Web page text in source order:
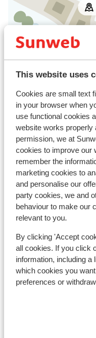
This website uses
Cookies are small text
in your browser when
use functional cookies
website works properly
permission, we at
cookies to improve our
remember the
marketing cookies to
and personalise our
party cookies, we and
behaviour to make our
relevant to you.
By clicking 'Accept
all cookies. If you click
information, including
which cookies you
preferences or
In the area
In the centre
Distance to airport
Distance to atm
Distance to ski
Distance to ski lift
Nearest shops
Nearest (mini)
Nearest restaurant
Located quietly
Lift pass,
Ski lessons